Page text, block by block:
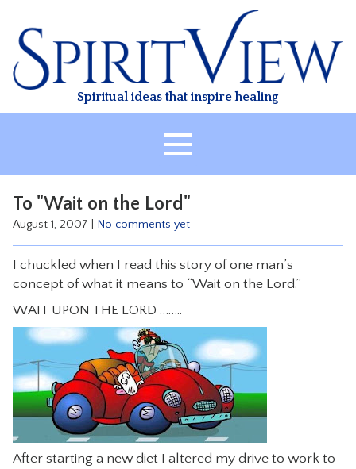
content
Spiritual ideas that inspire healing
HEALING
CLASSES
VIDEO
RESOURCES
CONTACT
To "Wait on the Lord"
August 1, 2007 No comments yet
I chuckled when I read this story of one man’s
concept of what it means to “Wait on the Lord.”
WAIT UPON THE LORD ……..
After starting a new diet I altered my drive to work to